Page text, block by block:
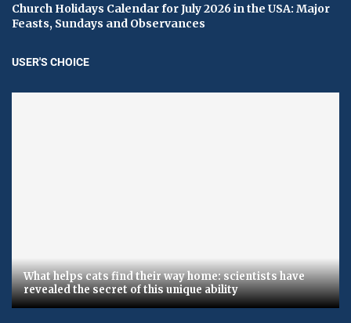
Church Holidays Calendar for July 2026 in the USA: Major
Feasts, Sundays and Observances
USER'S CHOICE
What helps cats find their way home: scientists have
revealed the secret of this unique ability